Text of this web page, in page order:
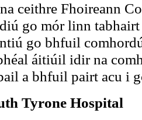
ceithre Fhoireann
go mór linn
go bhfuil
áitiúil idir na
a bhfuil pairt acu i
Tyrone Hospital